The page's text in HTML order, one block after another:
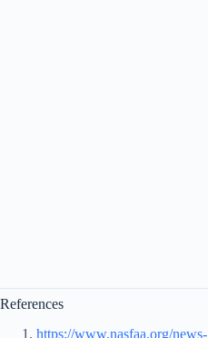
References
https://www.nasfaa.org/news-